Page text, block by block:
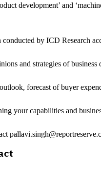
development’ and
by ICD Research
and strategies of
forecast of buyer
your capabilities and